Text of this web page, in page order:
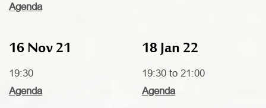
Agenda
16 Nov 21
19:30
Agenda
18 Jan 22
19:30 to 21:00
Agenda